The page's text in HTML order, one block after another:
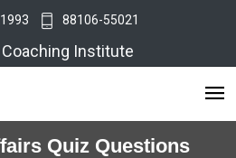
88106-55021
Coaching Institute
Quiz Questions